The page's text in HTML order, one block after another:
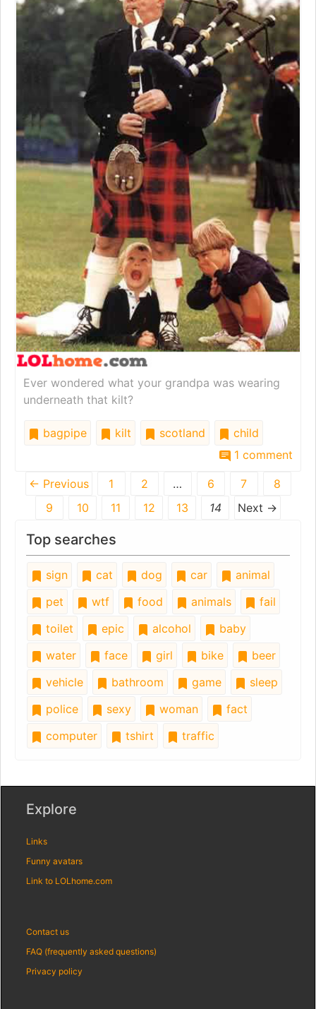
Ever wondered what your grandpa was wearing
underneath that kilt?
bagpipe kilt scotland
child
1 comment
← Previous 1 2 … 6 7
8
9
10 11 12 13 14 Next →
Top searches
sign cat dog car
animal
pet
wtf food animals
fail
toilet
epic alcohol
baby
water
face girl bike
beer
vehicle
bathroom game
sleep
police
sexy woman
fact
computer
tshirt traffic
Explore
Links
Funny avatars
Link to LOLhome.com
Contact us
FAQ (frequently asked questions)
Privacy policy